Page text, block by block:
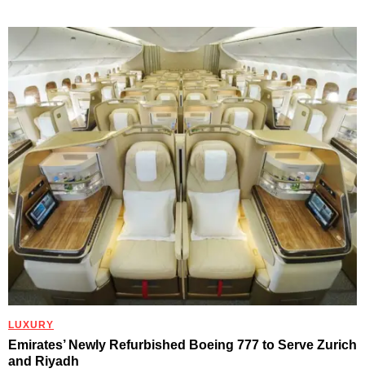
LUXURY
Emirates’ Newly Refurbished Boeing 777 to Serve Zurich
and Riyadh